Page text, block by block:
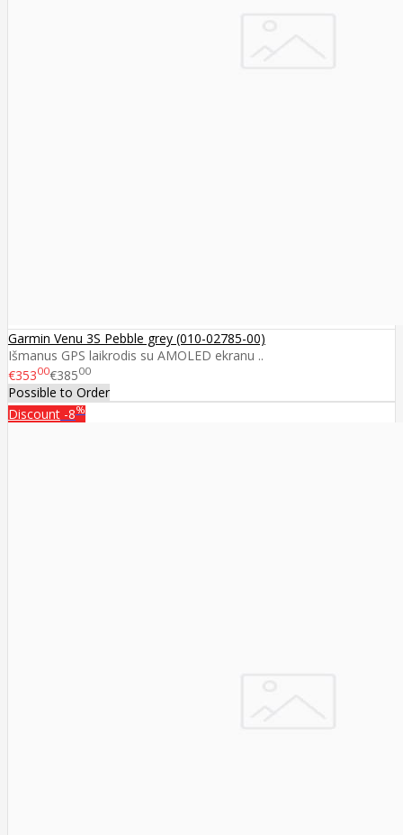
Garmin Venu 3S Pebble grey (010-02785-00)
Išmanus GPS laikrodis su AMOLED ekranu ..
€35300€38500
Possible to Order
Discount -8%